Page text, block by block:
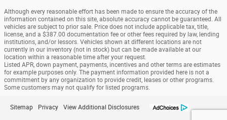
Although every reasonable effort has been made to ensure the accuracy of the
information contained on this site, absolute accuracy cannot be guaranteed. All
vehicles are subject to prior sale. Price does not include applicable tax, title,
license, and a $387.00 documentation fee or other fees required by law, lending
institutions, and/or lessors. Vehicles shown at different locations are not
currently in our inventory (not in stock) but can be made available at our
location within a reasonable time after your request.
Listed APR, down payment, payments, incentives and other terms are estimates
for example purposes only. The payment information provided here is not a
commitment by any organization to provide credit, leases or other programs.
Some customers may not qualify for listed programs.
Sitemap Privacy View Additional Disclosures